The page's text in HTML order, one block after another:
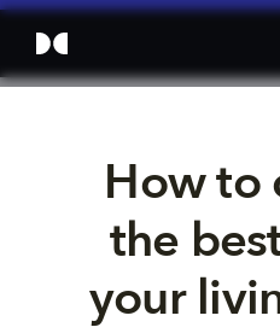
How to
the
your